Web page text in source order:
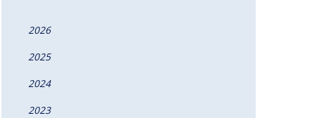
2026
2025
2024
2023